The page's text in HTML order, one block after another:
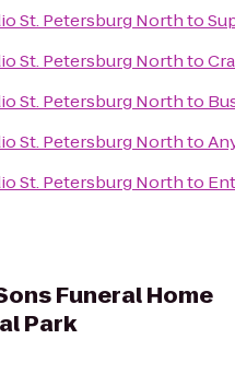
St. Petersburg Northto
St. Petersburg Northto
St. Petersburg Northto
St. Petersburg Northto
St. Petersburg Northto
Funeral Home
Park